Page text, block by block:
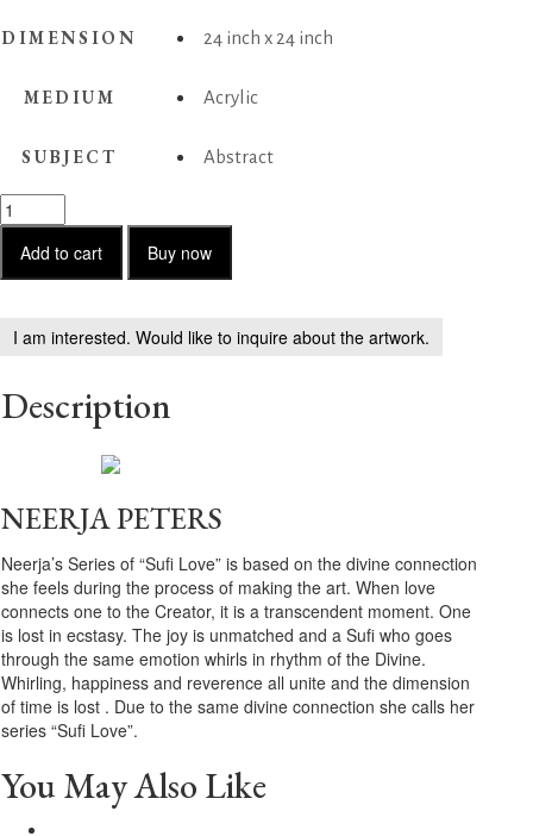
DIMENSION 24 inch x 24 inch
MEDIUM Acrylic
SUBJECT Abstract
(Red)
Sufi
love
1
Add to cart Buy now
I am interested. Would like to inquire about the artwork.
Description
NEERJA PETERS
Neerja’s Series of “Sufi Love” is based on the divine connection
she feels during the process of making the art. When love
connects one to the Creator, it is a transcendent moment. One
is lost in ecstasy. The joy is unmatched and a Sufi who goes
through the same emotion whirls in rhythm of the Divine.
Whirling, happiness and reverence all unite and the dimension
of time is lost . Due to the same divine connection she calls her
series “Sufi Love”.
You May Also Like